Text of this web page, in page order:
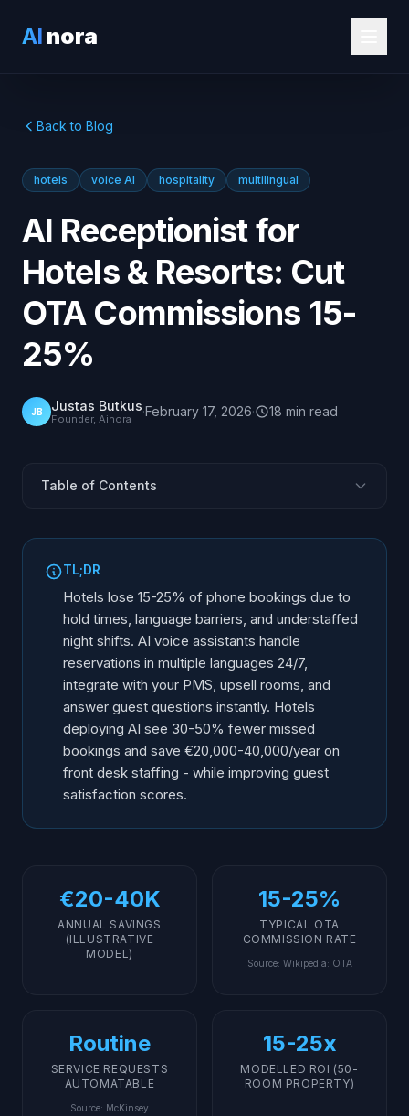
AI nora
Back to Blog
hotels voice AI hospitality multilingual
AI Receptionist for
Hotels & Resorts: Cut
OTA Commissions 15-
25%
JB Justas Butkus
Founder, Ainora ·February 17, 2026· 18 min read
Table of Contents
Why Is Hotel Reception Ripe for an AI Receptionist?
Reservations?
PMS and OTA Integration: Opera, Mews, Cloudbeds,
Apaleo
Group Bookings, OTA Call Overflow, and Late Check-
Beyond Reservations: What Else the AI Receptionist
Handles
AI Reception for Bed & Breakfasts and Small
Properties
What AI Cannot (and Should Not) Replace in Hotels
Getting Started
TL;DR
Hotels lose 15-25% of phone bookings due to
hold times, language barriers, and understaffed
night shifts. AI voice assistants handle
reservations in multiple languages 24/7,
integrate with your PMS, upsell rooms, and
answer guest questions instantly. Hotels
deploying AI see 30-50% fewer missed
bookings and save €20,000-40,000/year on
front desk staffing - while improving guest
satisfaction scores.
€20-40K
ANNUAL SAVINGS
(ILLUSTRATIVE
MODEL)
15-25%
TYPICAL OTA
COMMISSION RATE
Source: Wikipedia: OTA
Routine
SERVICE REQUESTS
AUTOMATABLE
Source: McKinsey
15-25x
MODELLED ROI (50-
ROOM PROPERTY)